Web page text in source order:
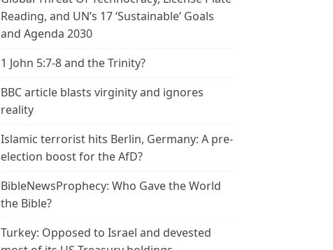
Reading, and UN’s 17 ‘Sustainable’ Goals
and Agenda 2030
1 John 5:7-8 and the Trinity?
BBC article blasts virginity and ignores
reality
Islamic terrorist hits Berlin, Germany: A pre-
election boost for the AfD?
BibleNewsProphecy: Who Gave the World
the Bible?
Turkey: Opposed to Israel and devested